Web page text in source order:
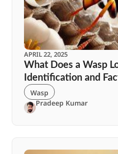
APRIL 22, 2025
What Does a Wasp
Identification and
Wasp
Pradeep Kumar